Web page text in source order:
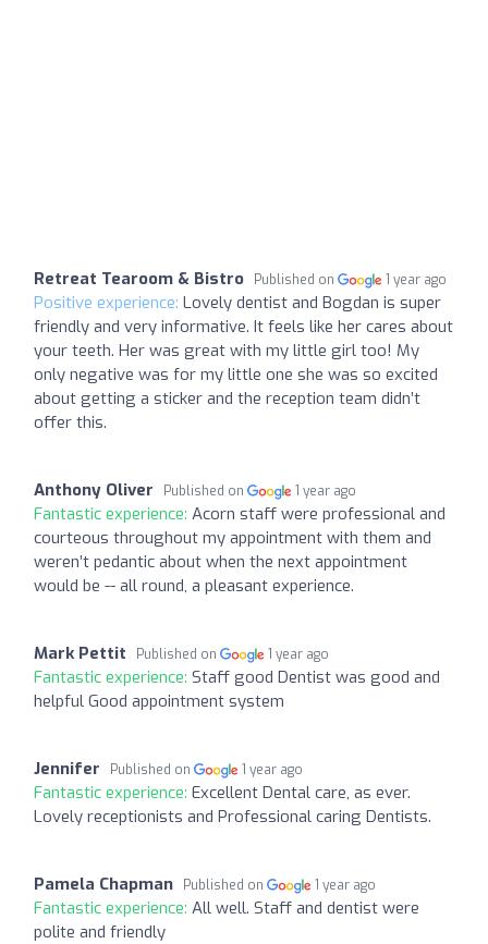
Retreat Tearoom & Bistro Published on 1 year ago
Positive experience: Lovely dentist and Bogdan is super
friendly and very informative. It feels like her cares about
your teeth. Her was great with my little girl too! My
only negative was for my little one she was so excited
about getting a sticker and the reception team didn’t
offer this.
Anthony Oliver Published on 1 year ago
Fantastic experience: Acorn staff were professional and
courteous throughout my appointment with them and
weren’t pedantic about when the next appointment
would be -- all round, a pleasant experience.
Mark Pettit Published on 1 year ago
Fantastic experience: Staff good Dentist was good and
helpful Good appointment system
Jennifer Published on 1 year ago
Fantastic experience: Excellent Dental care, as ever.
Lovely receptionists and Professional caring Dentists.
Pamela Chapman Published on 1 year ago
Fantastic experience: All well. Staff and dentist were
polite and friendly